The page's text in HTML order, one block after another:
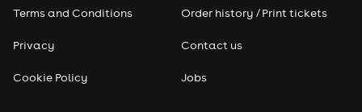
Terms and Conditions
Privacy
Cookie Policy
Order history / Print tickets
Contact us
Jobs